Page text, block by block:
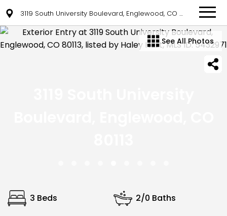
3119 South University Boulevard, Englewood, CO 80113
See All Photos
3 Beds 2/0 Baths